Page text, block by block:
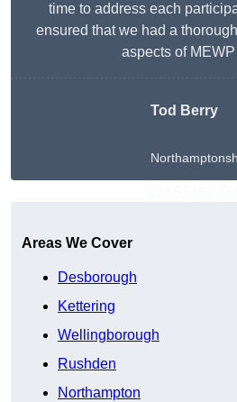
time to address each
ensured that we had a
aspects of
Tod Berry
Areas We Cover
Desborough
Kettering
Wellingborough
Rushden
Northampton